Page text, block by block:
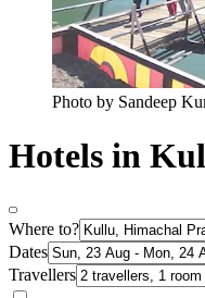
Photo by Sandeep
Hotels in
Where to?
Dates
Travellers